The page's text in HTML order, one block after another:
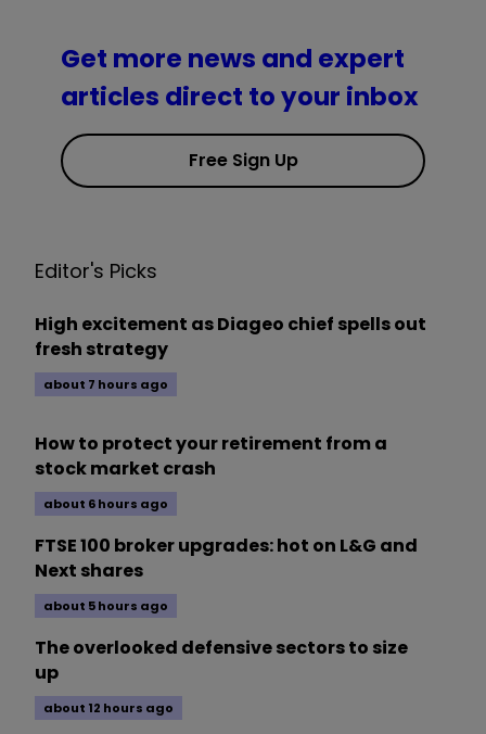
Get more news and expert
articles direct to your inbox
Free Sign Up
Editor's Picks
High excitement as Diageo chief spells out
fresh strategy
about 7 hours ago
How to protect your retirement from a
stock market crash
about 6 hours ago
FTSE 100 broker upgrades: hot on L&G and
Next shares
about 5 hours ago
The overlooked defensive sectors to size
up
about 12 hours ago